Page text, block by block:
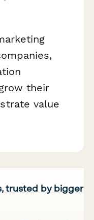
their
value
trusted by bigger